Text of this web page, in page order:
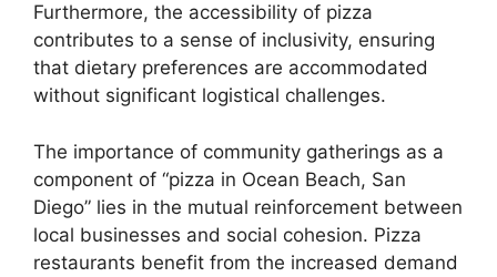
Furthermore, the accessibility of pizza
contributes to a sense of inclusivity, ensuring
that dietary preferences are accommodated
without significant logistical challenges.
The importance of community gatherings as a
component of “pizza in Ocean Beach, San
Diego” lies in the mutual reinforcement between
local businesses and social cohesion. Pizza
restaurants benefit from the increased demand